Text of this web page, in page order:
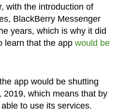
with the introduction of
BlackBerry Messenger
years, which is why it did
learn that the app would be
app would be shutting
2019, which means that by
to use its services.